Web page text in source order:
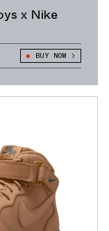
x Nike
BUY NOW